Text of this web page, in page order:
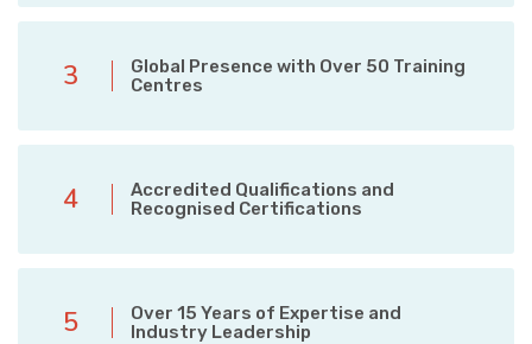
3
Global Presence with Over 50 Training
Centres
4
Accredited Qualifications and
Recognised Certifications
5
Over 15 Years of Expertise and
Industry Leadership